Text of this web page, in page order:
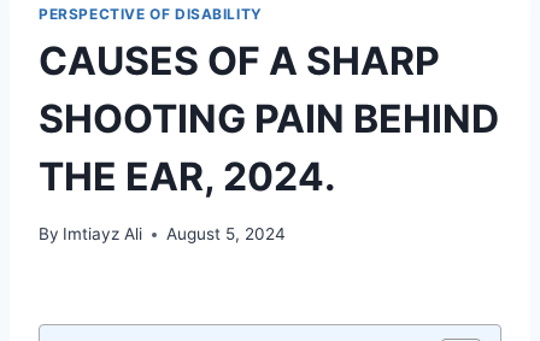
PERSPECTIVE OF DISABILITY
CAUSES OF A SHARP
SHOOTING PAIN BEHIND
THE EAR, 2024.
By Imtiayz Ali August 5, 2024